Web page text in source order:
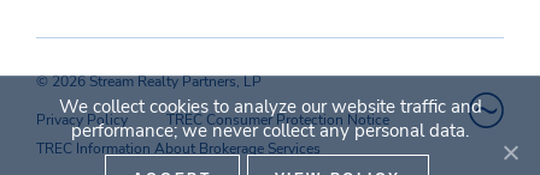
© 2026 Stream Realty Partners, LP
Privacy Policy
TREC Consumer Protection Notice
TREC Information About Brokerage Services
We collect cookies to analyze our website traffic and
performance; we never collect any personal data.